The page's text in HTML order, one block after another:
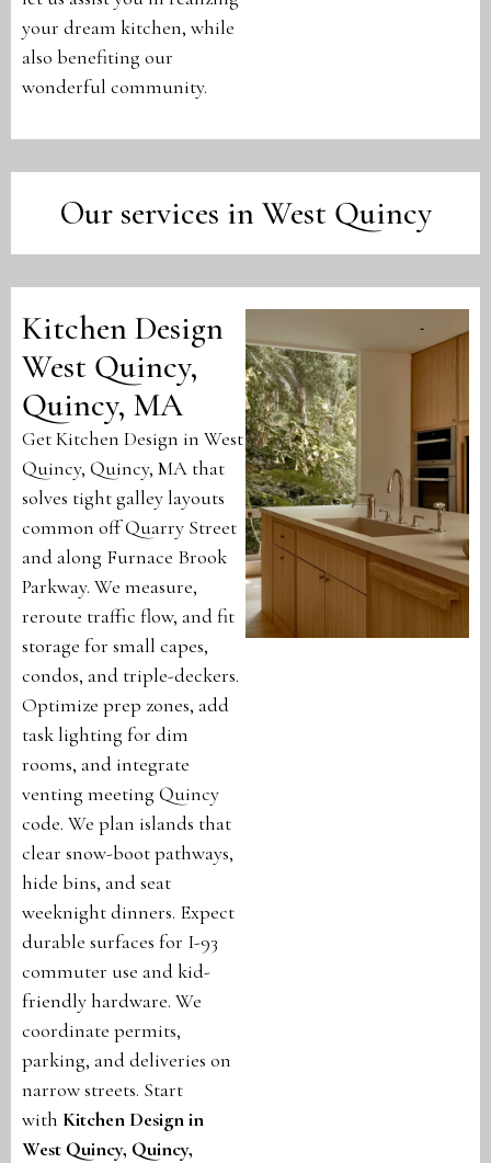
your dream kitchen, while
also benefiting our
wonderful community.
Our services in West Quincy
Kitchen Design
West Quincy,
Quincy, MA
Get Kitchen Design in West
Quincy, Quincy, MA that
solves tight galley layouts
common off Quarry Street
and along Furnace Brook
Parkway. We measure,
reroute traffic flow, and fit
storage for small capes,
condos, and triple-deckers.
Optimize prep zones, add
task lighting for dim
rooms, and integrate
venting meeting Quincy
code. We plan islands that
clear snow-boot pathways,
hide bins, and seat
weeknight dinners. Expect
durable surfaces for I-93
commuter use and kid-
friendly hardware. We
coordinate permits,
parking, and deliveries on
narrow streets. Start
with Kitchen Design in
West Quincy, Quincy,